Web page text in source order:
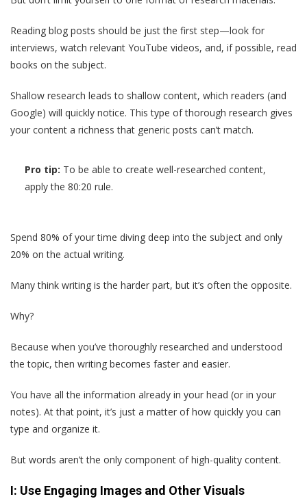
Reading blog posts should be just the first step—look for
interviews, watch relevant YouTube videos, and, if possible, read
books on the subject.
Shallow research leads to shallow content, which readers (and
Google) will quickly notice. This type of thorough research gives
your content a richness that generic posts can’t match.
Pro tip: To be able to create well-researched content,
apply the 80:20 rule.
Spend 80% of your time diving deep into the subject and only
20% on the actual writing.
Many think writing is the harder part, but it’s often the opposite.
Why?
Because when you’ve thoroughly researched and understood
the topic, then writing becomes faster and easier.
You have all the information already in your head (or in your
notes). At that point, it’s just a matter of how quickly you can
type and organize it.
But words aren’t the only component of high-quality content.
I: Use Engaging Images and Other Visuals